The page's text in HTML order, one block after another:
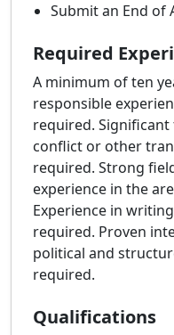
Submit an End of
Required
A minimum of ten
responsible
required.
conflict or other
required. Strong
experience in the
Experience in
required. Proven
political and
required.
Qualifications